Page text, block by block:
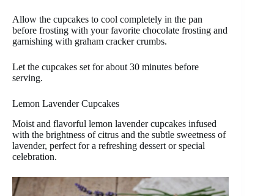
Allow the cupcakes to cool completely in the pan
before frosting with your favorite chocolate frosting and
garnishing with graham cracker crumbs.
Let the cupcakes set for about 30 minutes before
serving.
Lemon Lavender Cupcakes
Moist and flavorful lemon lavender cupcakes infused
with the brightness of citrus and the subtle sweetness of
lavender, perfect for a refreshing dessert or special
celebration.